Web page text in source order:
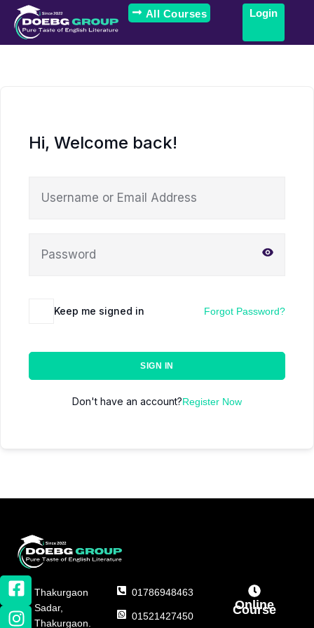
All Courses Login
Hi, Welcome back!
Keep me signed in Forgot Password?
SIGN IN
Don't have an account?Register Now
Thakurgaon
Sadar,
Thakurgaon.
01786948463
01521427450
Online
Course